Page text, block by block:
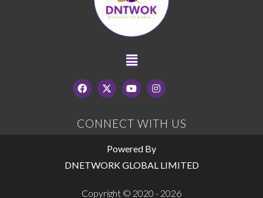
CONNECT WITH US
Powered By
DNETWORK GLOBAL LIMITED
Copyright © 2020 - 2026